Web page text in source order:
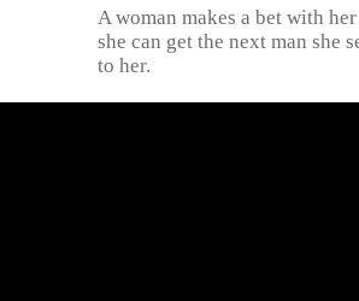
A woman makes a bet with
she can get the next man she
to her.